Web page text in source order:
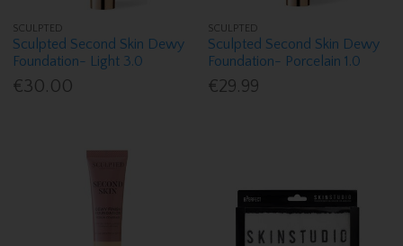
SCULPTED
Sculpted Second Skin Dewy
Foundation- Light 3.0
€30.00
SCULPTED
Sculpted Second Skin Dewy
Foundation- Porcelain 1.0
€29.99